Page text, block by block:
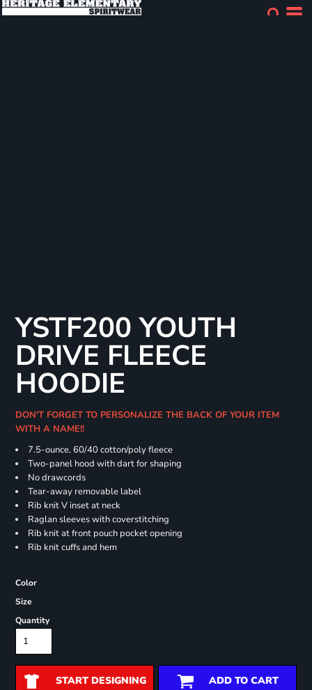
YSTF200 YOUTH
DRIVE FLEECE
HOODIE
DON'T FORGET TO PERSONALIZE THE BACK OF YOUR ITEM
WITH A NAME!!
7.5-ounce, 60/40 cotton/poly fleece
Two-panel hood with dart for shaping
No drawcords
Tear-away removable label
Rib knit V inset at neck
Raglan sleeves with coverstitching
Rib knit at front pouch pocket opening
Rib knit cuffs and hem
Color
Size
Quantity
START DESIGNING ADD TO CART